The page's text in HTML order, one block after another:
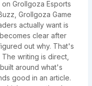
Grollgoza Esports
Grollgoza Game
actually want is
clear after
out why. That's
writing is direct,
around what's
good in an article.